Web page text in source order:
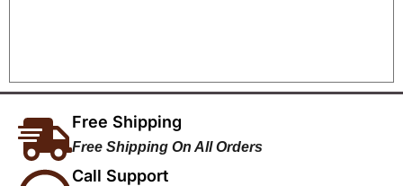
Free Shipping
Free Shipping On All Orders
Call Support